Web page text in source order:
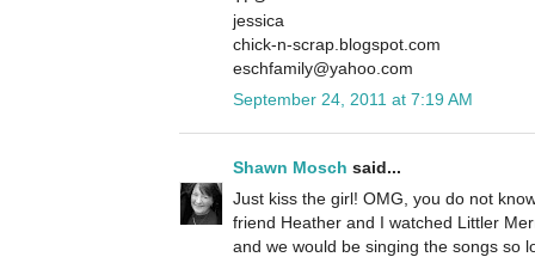
jessica
chick-n-scrap.blogspot.com
eschfamily@yahoo.com
September 24, 2011 at 7:19 AM
Shawn Mosch said...
Just kiss the girl! OMG, you do not
friend Heather and I watched Littler
and we would be singing the songs so